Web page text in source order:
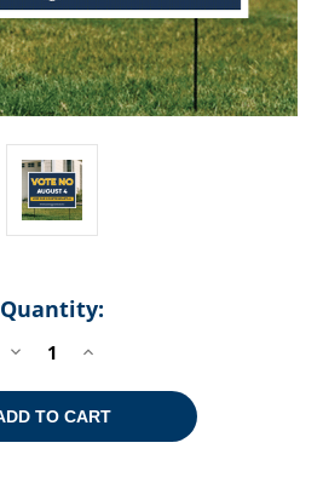
Quantity:
DECREASE
OF
KEEP
OUR
COURTS
INCREASE
OF
KEEP
OUR
COURTS